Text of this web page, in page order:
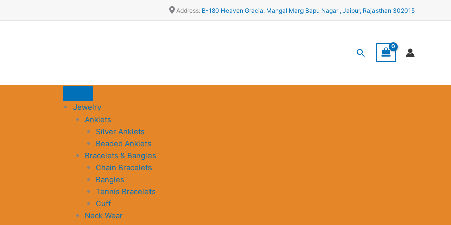
Address: B-180 Heaven Gracia, Mangal Marg Bapu Nagar , Jaipur, Rajasthan 302015
Search
Jewelry
Anklets
Silver Anklets
Beaded Anklets
Bracelets & Bangles
Chain Bracelets
Bangles
Tennis Bracelets
Cuff
Neck Wear